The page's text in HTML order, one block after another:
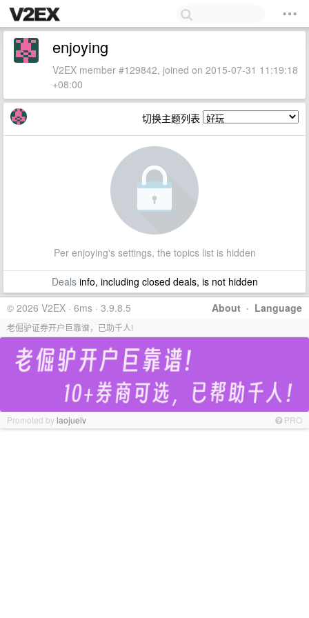
enjoying
V2EX member #129842, joined on 2015-07-31 11:19:18
+08:00
切换主题列表
Per enjoying's settings, the topics list is hidden
Dealsinfo, including closed deals, is not hidden
About · Language
© 2026 V2EX · 6ms · 3.9.8.5
老倔驴证券开户巨靠谱，已助千人!
Promoted bylaojuelv PRO